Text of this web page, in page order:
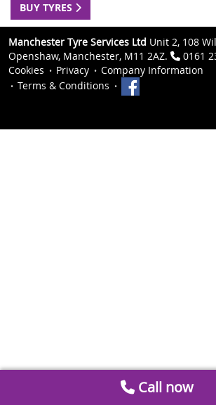
BUY TYRES
Manchester Tyre Services Ltd Unit 2, 108
Openshaw, Manchester, M11 2AZ.
0161
Cookies
Privacy
Company Information
Terms & Conditions
Call now